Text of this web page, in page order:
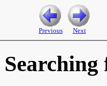
Previous Next